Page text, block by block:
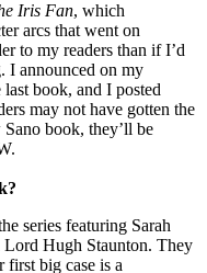
Iris Fan, which
arcs that went on
to my readers than if I’d
I announced on my
book, and I posted
may not have gotten the
Sano book, they’ll be
series featuring Sarah
Hugh Staunton. They
first big case is a